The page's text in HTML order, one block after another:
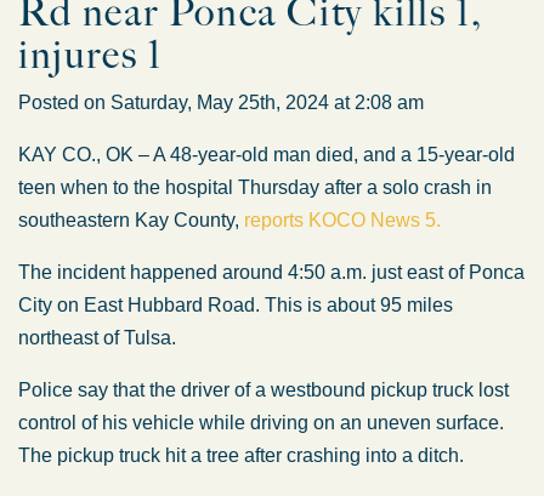
Rd near Ponca City kills 1,
injures 1
Posted on Saturday, May 25th, 2024 at 2:08 am
KAY CO., OK – A 48-year-old man died, and a 15-year-old
teen when to the hospital Thursday after a solo crash in
southeastern Kay County, reports KOCO News 5.
The incident happened around 4:50 a.m. just east of Ponca
City on East Hubbard Road. This is about 95 miles
northeast of Tulsa.
Police say that the driver of a westbound pickup truck lost
control of his vehicle while driving on an uneven surface.
The pickup truck hit a tree after crashing into a ditch.